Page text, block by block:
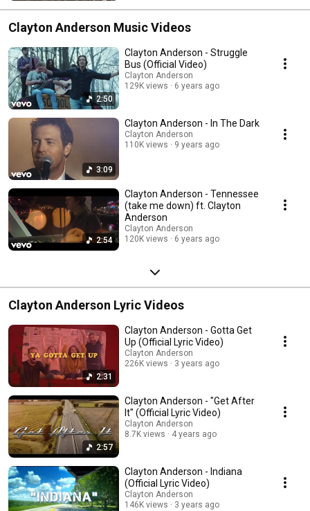
Clayton Anderson Music Videos
2:50
Clayton Anderson - Struggle
Bus (Official Video)
Clayton Anderson
129K views
6 years ago
3:09
Clayton Anderson - In The Dark
Clayton Anderson
110K views
9 years ago
2:54
Clayton Anderson - Tennessee
(take me down) ft. Clayton
Anderson
Clayton Anderson
120K views
6 years ago
Clayton Anderson Lyric Videos
2:31
Clayton Anderson - Gotta Get
Up (Official Lyric Video)
Clayton Anderson
226K views
3 years ago
2:57
Clayton Anderson - "Get After
It" (Official Lyric Video)
Clayton Anderson
8.7K views
4 years ago
Clayton Anderson - Indiana
(Official Lyric Video)
Clayton Anderson
146K views
3 years ago